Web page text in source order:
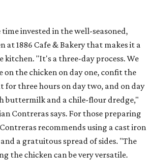
invested in the well-seasoned,
at 1886 Cafe & Bakery that makes it a
kitchen. "It's a three-day process. We
on the chicken on day one, confit the
for three hours on day two, and on day
buttermilk and a chile-flour dredge,"
Contreras says. For those preparing
recommends using a cast iron
a gratuitous spread of sides. "The
the chicken can be very versatile.